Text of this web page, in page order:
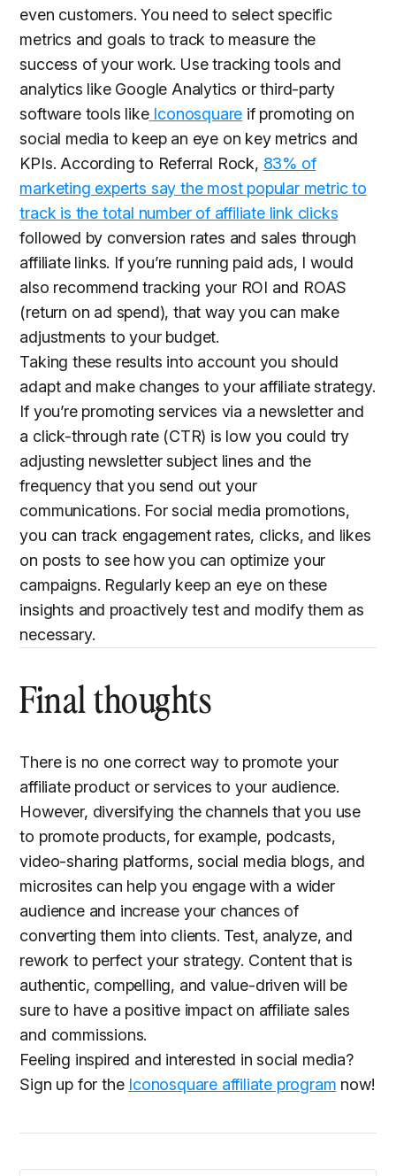
even customers. You need to select specific
metrics and goals to track to measure the
success of your work. Use tracking tools and
analytics like Google Analytics or third-party
software tools likeIconosquare if promoting on
social media to keep an eye on key metrics and
KPIs. According to Referral Rock, 83% of
marketing experts say the most popular metric to
track is the total number of affiliate link clicks
followed by conversion rates and sales through
affiliate links. If you’re running paid ads, I would
also recommend tracking your ROI and ROAS
(return on ad spend), that way you can make
adjustments to your budget.
Taking these results into account you should
adapt and make changes to your affiliate strategy.
If you’re promoting services via a newsletter and
a click-through rate (CTR) is low you could try
adjusting newsletter subject lines and the
frequency that you send out your
communications. For social media promotions,
you can track engagement rates, clicks, and likes
on posts to see how you can optimize your
campaigns. Regularly keep an eye on these
insights and proactively test and modify them as
necessary.
Final thoughts
There is no one correct way to promote your
affiliate product or services to your audience.
However, diversifying the channels that you use
to promote products, for example, podcasts,
video-sharing platforms, social media blogs, and
microsites can help you engage with a wider
audience and increase your chances of
converting them into clients. Test, analyze, and
rework to perfect your strategy. Content that is
authentic, compelling, and value-driven will be
sure to have a positive impact on affiliate sales
and commissions.
Feeling inspired and interested in social media?
Sign up for the Iconosquare affiliate program now!